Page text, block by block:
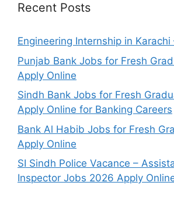
Recent Posts
Engineering Internship in
Punjab Bank Jobs for Fresh
Apply Online
Sindh Bank Jobs for Fresh
Apply Online for Banking Careers
Bank Al Habib Jobs for Fresh
Apply Online
SI Sindh Police Vacance –
Inspector Jobs 2026 Apply